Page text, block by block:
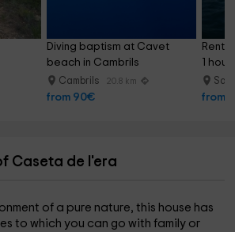
Diving baptism at Cavet
beach in Cambrils
Cambrils 20.8 km
from 90€
Rent
1
from
Caseta de l'era
of a pure nature, this house has
to which you can go with family or